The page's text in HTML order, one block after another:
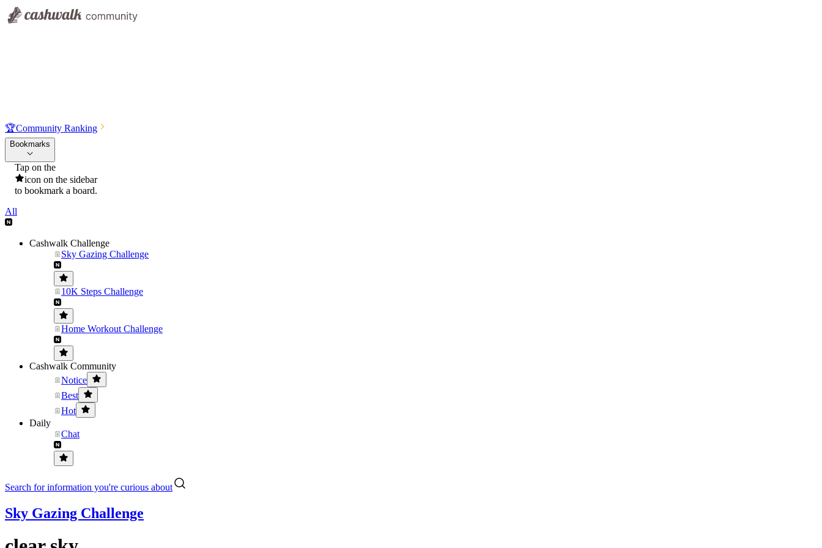
🏆Community Ranking
Bookmarks
Tap on the
icon on the sidebar
to bookmark a board.
All
Cashwalk Challenge
Sky Gazing Challenge
10K Steps Challenge
Home Workout Challenge
Cashwalk Community
Notice
Best
Hot
Daily
Chat
Search for information you're curious about
Sky Gazing Challenge